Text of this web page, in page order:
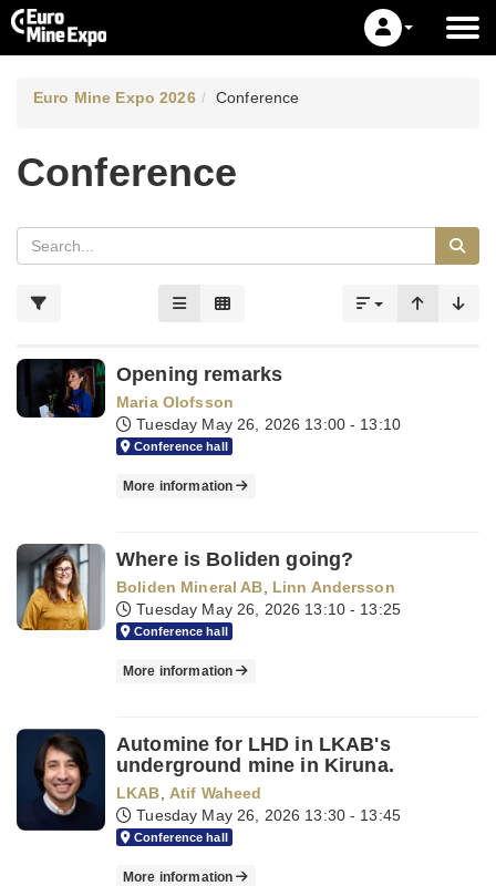
Euro Mine Expo 2026 Conference
Conference
Opening remarks
Maria Olofsson
Tuesday May 26, 2026 13:00 - 13:10
Conference hall
More information
Where is Boliden going?
Boliden Mineral AB
Linn Andersson
Tuesday May 26, 2026 13:10 - 13:25
Conference hall
More information
Automine for LHD in LKAB's
underground mine in Kiruna.
LKAB
Atif Waheed
Tuesday May 26, 2026 13:30 - 13:45
Conference hall
More information